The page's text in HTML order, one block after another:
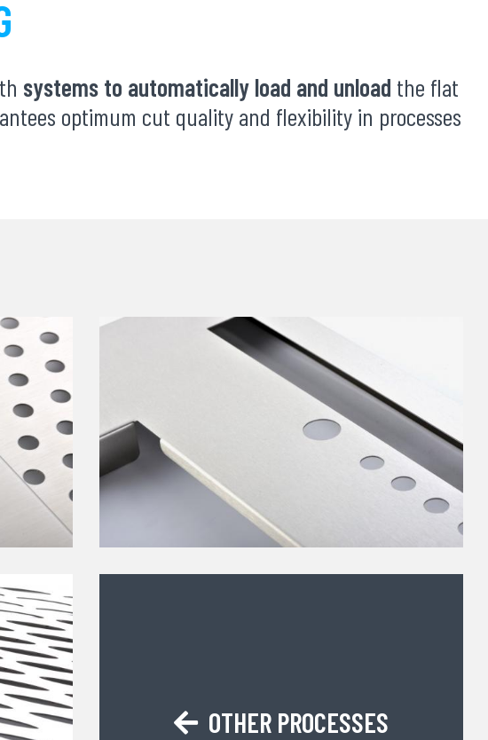
systems to automatically load and unload the flat
optimum cut quality and flexibility in processes
OTHER PROCESSES